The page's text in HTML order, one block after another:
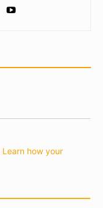
Learn how your